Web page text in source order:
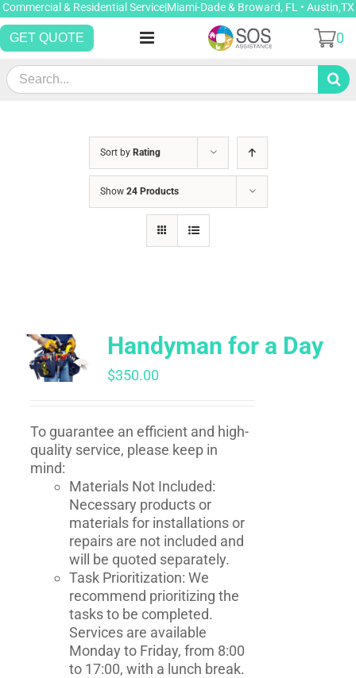
Skip
to
content
Commercial & Residential Service|Miami-Dade & Broward, FL • Austin,TX
GET QUOTE
Search
for:
0
Sort by Rating
Show 24 Products
Handyman for a Day
$350.00
To guarantee an efficient and high-
quality service, please keep in
mind:
Materials Not Included:
Necessary products or
materials for installations or
repairs are not included and
will be quoted separately.
Task Prioritization: We
recommend prioritizing the
tasks to be completed.
Services are available
Monday to Friday, from 8:00
to 17:00, with a lunch break.